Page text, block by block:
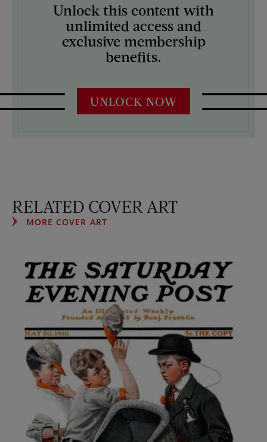
ARTIST ON THE COVER:
Norman Rockwell
Unlock this content with
unlimited access and
exclusive membership
benefits.
UNLOCK NOW
RELATED COVER ART
MORE COVER ART